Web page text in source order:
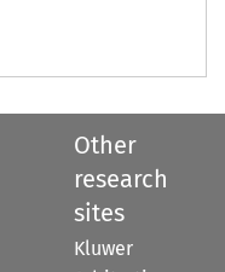
Other
research
sites
Kluwer